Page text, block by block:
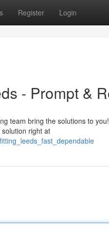
Register Login
- Prompt &
team bring the solutions to
right at